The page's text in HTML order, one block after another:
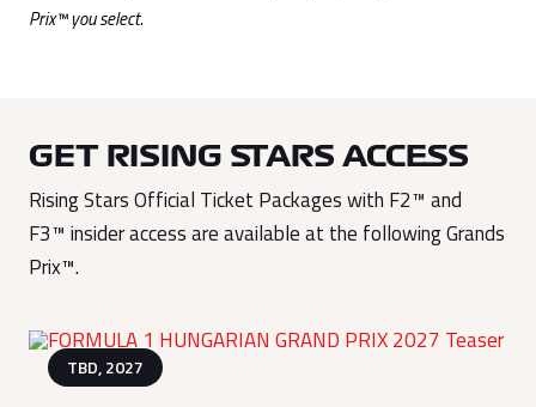
Prix™ you select.
GET RISING STARS ACCESS
Rising Stars Official Ticket Packages with F2™ and
F3™ insider access are available at the following Grands
Prix™.
TBD, 2027